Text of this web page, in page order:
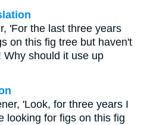
'For the last three years
on this fig tree but haven't
Why should it use up
'Look, for three years I
looking for figs on this fig